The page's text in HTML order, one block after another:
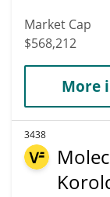
Market Cap
$568,212
More
3438